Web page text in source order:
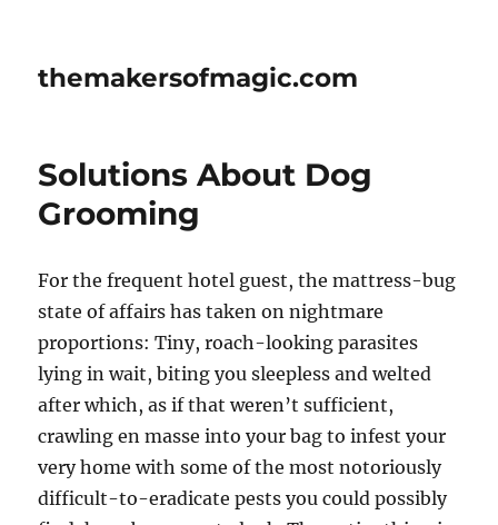
themakersofmagic.com
Solutions About Dog
Grooming
For the frequent hotel guest, the mattress-bug
state of affairs has taken on nightmare
proportions: Tiny, roach-looking parasites
lying in wait, biting you sleepless and welted
after which, as if that weren’t sufficient,
crawling en masse into your bag to infest your
very home with some of the most notoriously
difficult-to-eradicate pests you could possibly